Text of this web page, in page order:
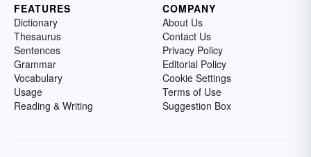
FEATURES
Dictionary
Thesaurus
Sentences
Grammar
Vocabulary
Usage
Reading & Writing
COMPANY
About Us
Contact Us
Privacy Policy
Editorial Policy
Cookie Settings
Terms of Use
Suggestion Box